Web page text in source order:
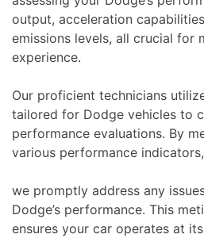
output, acceleration
emissions levels, all crucial for
experience.
Our proficient technicians
tailored for Dodge vehicles to
performance evaluations. By
various performance indicators,
we promptly address any
Dodge’s performance. This
ensures your car operates at